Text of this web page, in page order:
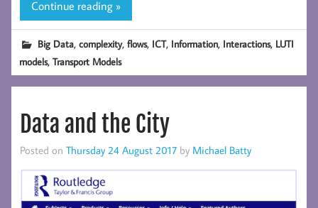
Continue reading »
Big Data,complexity,flows, ICT, Information, Interactions, LUTI
models,Transport Models
Data and the City
Posted on Thursday 24 August 2017 by Michael Batty